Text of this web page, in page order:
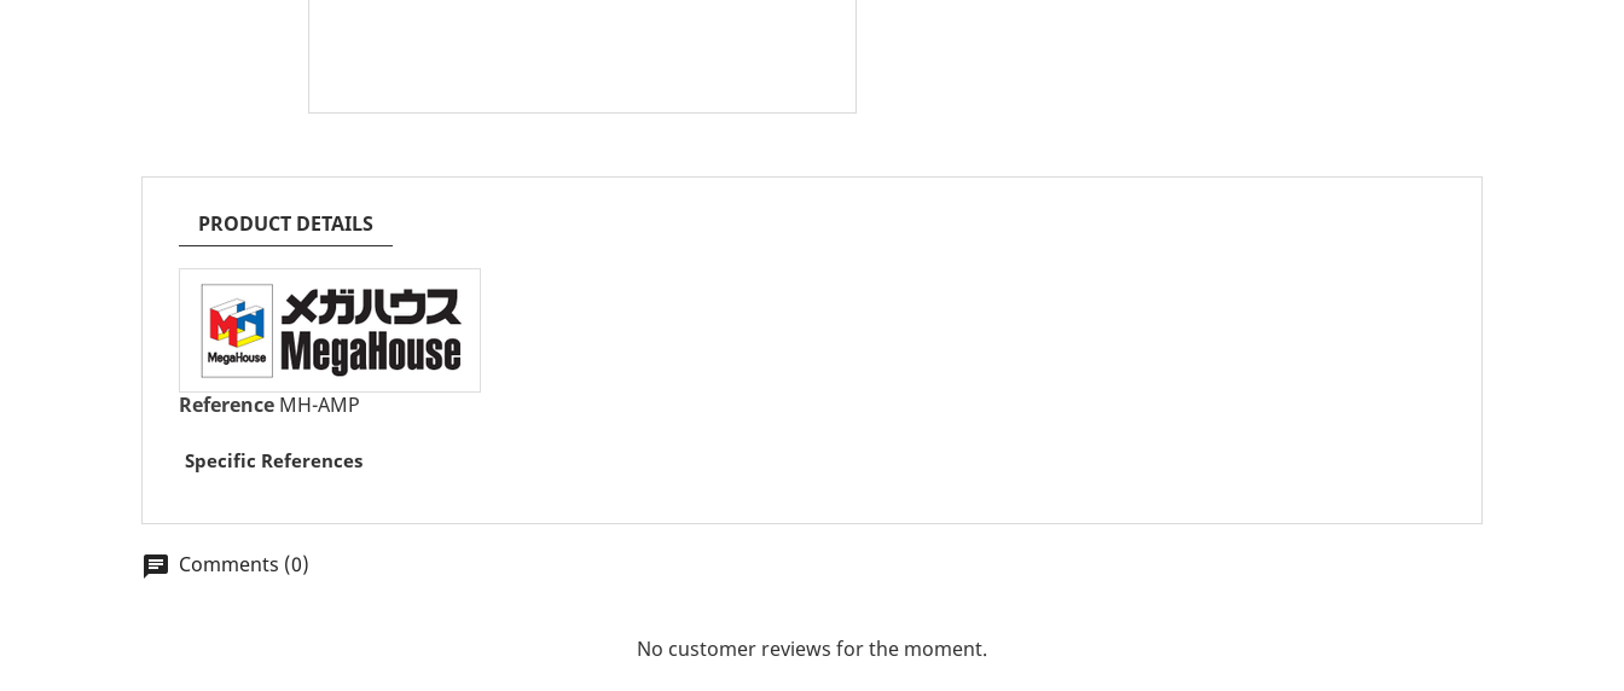
PRODUCT DETAILS
Reference MH-AMP
Specific References
chat Comments (0)
No customer reviews for the moment.